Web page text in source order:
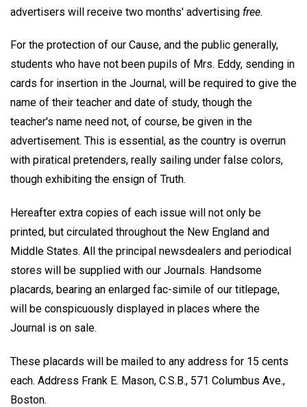
advertisers will receive two months' advertising free.
For the protection of our Cause, and the public generally,
students who have not been pupils of Mrs. Eddy, sending in
cards for insertion in the Journal, will be required to give the
name of their teacher and date of study, though the
teacher's name need not, of course, be given in the
advertisement. This is essential, as the country is overrun
with piratical pretenders, really sailing under false colors,
though exhibiting the ensign of Truth.
Hereafter extra copies of each issue will not only be
printed, but circulated throughout the New England and
Middle States. All the principal newsdealers and periodical
stores will be supplied with our Journals. Handsome
placards, bearing an enlarged fac-simile of our titlepage,
will be conspicuously displayed in places where the
Journal is on sale.
These placards will be mailed to any address for 15 cents
each. Address Frank E. Mason, C.S.B., 571 Columbus Ave.,
Boston.